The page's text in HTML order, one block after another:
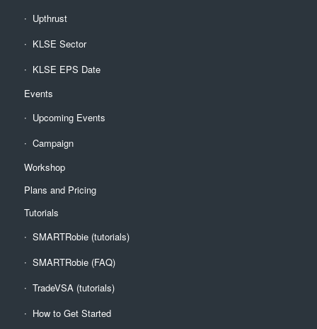
Upthrust
KLSE Sector
KLSE EPS Date
Events
Upcoming Events
Campaign
Workshop
Plans and Pricing
Tutorials
SMARTRobie (tutorials)
SMARTRobie (FAQ)
TradeVSA (tutorials)
How to Get Started